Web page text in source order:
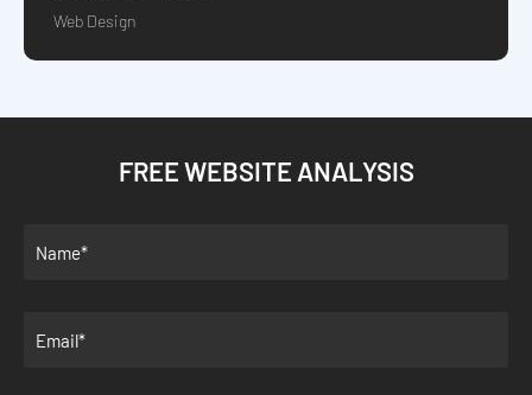
Web Design
FREE WEBSITE ANALYSIS